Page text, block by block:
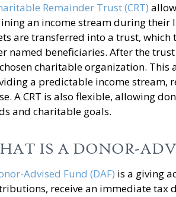
Remainder Trust (CRT)
an income stream during their
are transferred into a trust,
named beneficiaries. After the
charitable organization. This
a predictable income stream,
A CRT is also flexible, allowing
and charitable goals.
IS A DONOR-
Advised Fund (DAF) is a giving
receive an immediate tax